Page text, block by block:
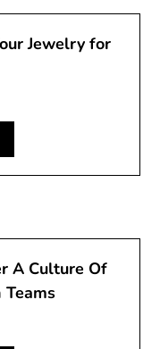
Jewelry for
A Culture Of